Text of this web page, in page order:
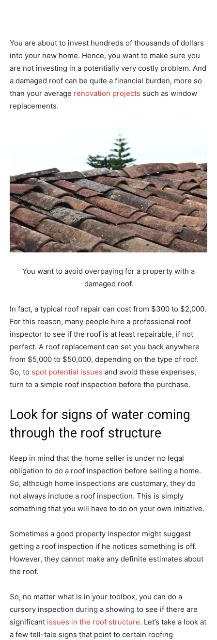
You are about to invest hundreds of thousands of dollars
into your new home. Hence, you want to make sure you
are not investing in a potentially very costly problem. And
a damaged roof can be quite a financial burden, more so
than your average renovation projects such as window
replacements.
You want to avoid overpaying for a property with a
damaged roof.
In fact, a typical roof repair can cost from $300 to $2,000.
For this reason, many people hire a professional roof
inspector to see if the roof is at least repairable, if not
perfect. A roof replacement can set you back anywhere
from $5,000 to $50,000, depending on the type of roof.
So, to spot potential issues and avoid these expenses,
turn to a simple roof inspection before the purchase.
Look for signs of water coming
through the roof structure
Keep in mind that the home seller is under no legal
obligation to do a roof inspection before selling a home.
So, although home inspections are customary, they do
not always include a roof inspection. This is simply
something that you will have to do on your own initiative.
Sometimes a good property inspector might suggest
getting a roof inspection if he notices something is off.
However, they cannot make any definite estimates about
the roof.
So, no matter what is in your toolbox, you can do a
cursory inspection during a showing to see if there are
significant issues in the roof structure. Let’s take a look at
a few tell-tale signs that point to certain roofing